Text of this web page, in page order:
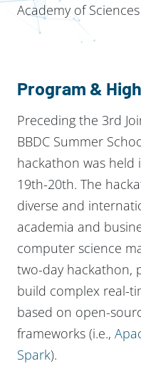
Academy of
Program &
Preceding the 3rd
BBDC Summer
hackathon was held
19th-20th. The
diverse and
academia and
computer science
two-day hackathon,
build complex real-
based on open-
frameworks (i.e.,
Spark).